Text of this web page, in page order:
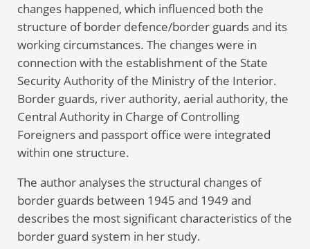
changes happened, which influenced both the
structure of border defence/border guards and its
working circumstances. The changes were in
connection with the establishment of the State
Security Authority of the Ministry of the Interior.
Border guards, river authority, aerial authority, the
Central Authority in Charge of Controlling
Foreigners and passport office were integrated
within one structure.
The author analyses the structural changes of
border guards between 1945 and 1949 and
describes the most significant characteristics of the
border guard system in her study.